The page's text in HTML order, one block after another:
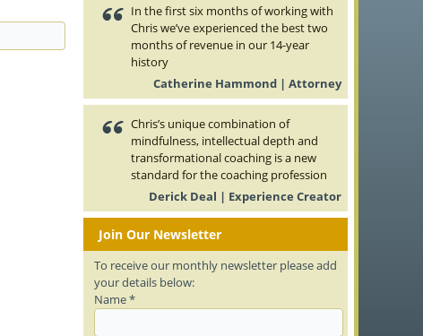
In the first six months of working with
Chris we’ve experienced the best two
months of revenue in our 14-year
history
Catherine Hammond | Attorney
Chris’s unique combination of
mindfulness, intellectual depth and
transformational coaching is a new
standard for the coaching profession
Derick Deal | Experience Creator
Join Our Newsletter
To receive our monthly newsletter please add
your details below:
Name *